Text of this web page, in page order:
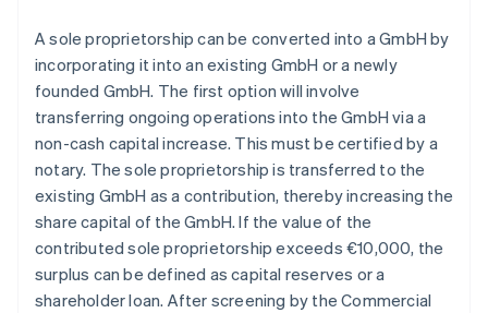
A sole proprietorship can be converted into a GmbH by
incorporating it into an existing GmbH or a newly
founded GmbH. The first option will involve
transferring ongoing operations into the GmbH via a
non-cash capital increase. This must be certified by a
notary. The sole proprietorship is transferred to the
existing GmbH as a contribution, thereby increasing the
share capital of the GmbH. If the value of the
contributed sole proprietorship exceeds €10,000, the
surplus can be defined as capital reserves or a
shareholder loan. After screening by the Commercial